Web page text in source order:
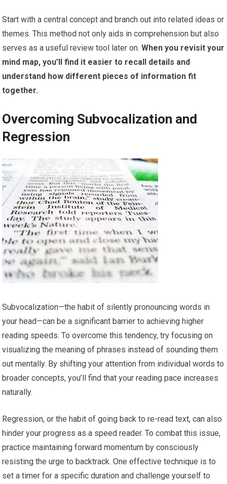
Start with a central concept and branch out into related ideas or
themes. This method not only aids in comprehension but also
serves as a useful review tool later on. When you revisit your
mind map, you’ll find it easier to recall details and
understand how different pieces of information fit
together.
Overcoming Subvocalization and
Regression
Subvocalization—the habit of silently pronouncing words in
your head—can be a significant barrier to achieving higher
reading speeds. To overcome this tendency, try focusing on
visualizing the meaning of phrases instead of sounding them
out mentally. By shifting your attention from individual words to
broader concepts, you’ll find that your reading pace increases
naturally.
Regression, or the habit of going back to re-read text, can also
hinder your progress as a speed reader. To combat this issue,
practice maintaining forward momentum by consciously
resisting the urge to backtrack. One effective technique is to
set a timer for a specific duration and challenge yourself to